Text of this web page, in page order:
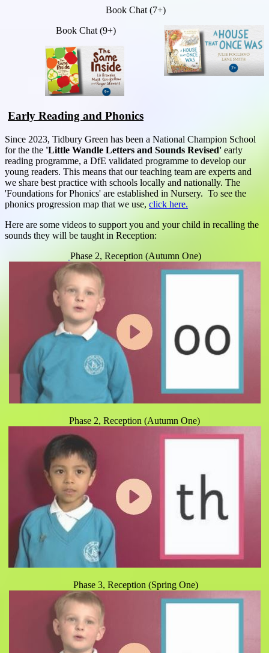
Book Chat (7+)
Book Chat (9+)
Early Reading and Phonics
Since 2023, Tidbury Green has been a National Champion School
for the the 'Little Wandle Letters and Sounds Revised' early
reading programme, a DfE validated programme to develop our
young readers. This means that our teaching team are experts and
we share best practice with schools locally and nationally. The
'Foundations for Phonics' are established in Nursery. To see the
phonics progression map that we use, click here.
Here are some videos to support you and your child in recalling the
sounds they will be taught in Reception:
Phase 2, Reception (Autumn One)
Phase 2, Reception (Autumn One)
Phase 3, Reception (Spring One)